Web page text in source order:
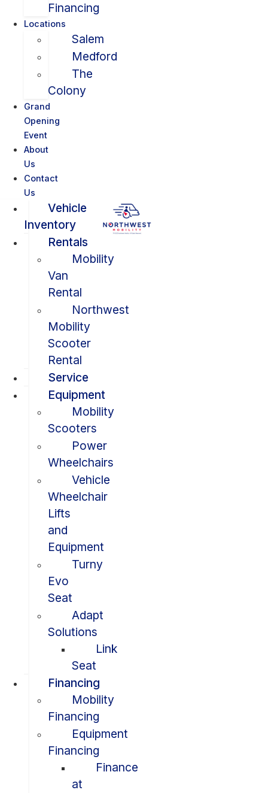
Financing
Locations
Salem
Medford
The
Colony
Grand
Opening
Event
About
Us
Contact
Us
Vehicle
Inventory
Rentals
Mobility
Van
Rental
Northwest
Mobility
Scooter
Rental
Service
Equipment
Mobility
Scooters
Power
Wheelchairs
Vehicle
Wheelchair
Lifts
and
Equipment
Turny
Evo
Seat
Adapt
Solutions
Link
Seat
Financing
Mobility
Financing
Equipment
Financing
Finance
at